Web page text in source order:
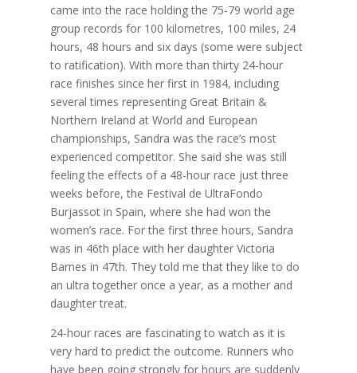
came into the race holding the 75-79 world age
group records for 100 kilometres, 100 miles, 24
hours, 48 hours and six days (some were subject
to ratification). With more than thirty 24-hour
race finishes since her first in 1984, including
several times representing Great Britain &
Northern Ireland at World and European
championships, Sandra was the race’s most
experienced competitor. She said she was still
feeling the effects of a 48-hour race just three
weeks before, the Festival de UltraFondo
Burjassot in Spain, where she had won the
women’s race. For the first three hours, Sandra
was in 46th place with her daughter Victoria
Barnes in 47th. They told me that they like to do
an ultra together once a year, as a mother and
daughter treat.
24-hour races are fascinating to watch as it is
very hard to predict the outcome. Runners who
have been going strongly for hours are suddenly